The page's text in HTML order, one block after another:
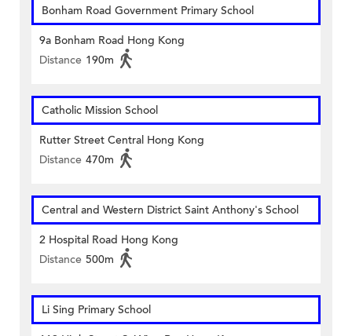
Bonham Road Government Primary School
9a Bonham Road Hong Kong
Distance 190m
Catholic Mission School
Rutter Street Central Hong Kong
Distance 470m
Central and Western District Saint Anthony's School
2 Hospital Road Hong Kong
Distance 500m
Li Sing Primary School